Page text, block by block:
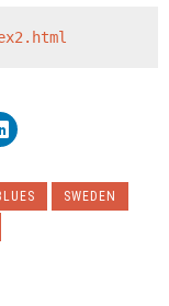
SWEDEN